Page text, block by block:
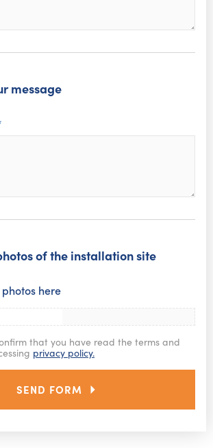
message
of the installation site
here
that you have read the terms and
privacy policy.
SEND FORM